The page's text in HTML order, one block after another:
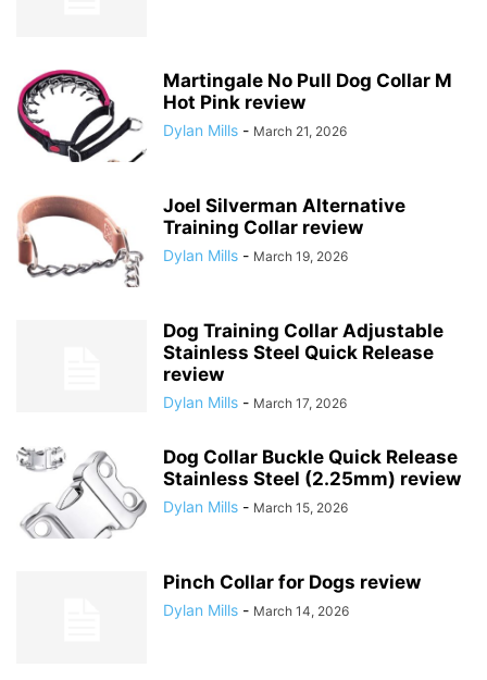
Martingale No Pull Dog Collar M
Hot Pink review
Dylan Mills - March 21, 2026
Joel Silverman Alternative
Training Collar review
Dylan Mills - March 19, 2026
Dog Training Collar Adjustable
Stainless Steel Quick Release
review
Dylan Mills - March 17, 2026
Dog Collar Buckle Quick Release
Stainless Steel (2.25mm) review
Dylan Mills - March 15, 2026
Pinch Collar for Dogs review
Dylan Mills - March 14, 2026